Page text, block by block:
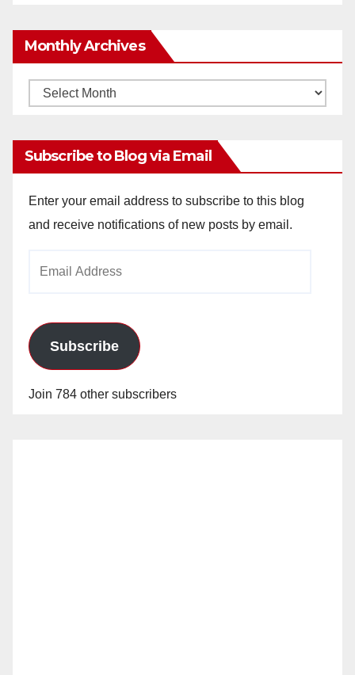
Monthly Archives
Monthly
Subscribe to Blog via Email
Enter your email address to subscribe to this blog
and receive notifications of new posts by email.
Subscribe
Join 784 other subscribers